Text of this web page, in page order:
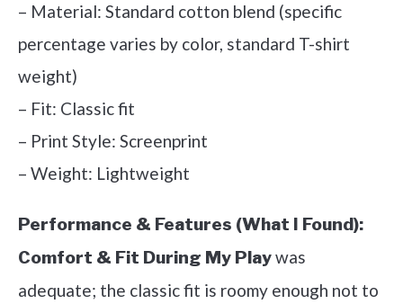
– Material: Standard cotton blend (specific
percentage varies by color, standard T-shirt
weight)
– Fit: Classic fit
– Print Style: Screenprint
– Weight: Lightweight
Performance & Features (What I Found):
Comfort & Fit During My Playwas
adequate; the classic fit is roomy enough not to